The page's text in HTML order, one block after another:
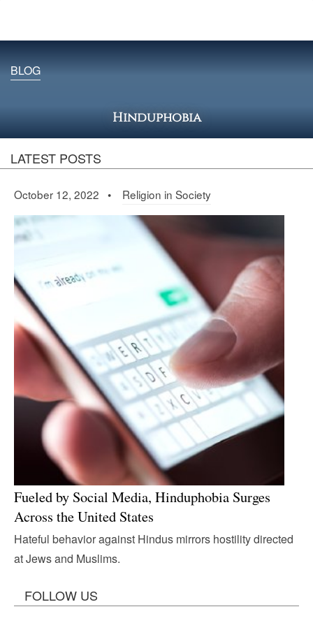
BLOG
Hinduphobia
LATEST POSTS
October 12, 2022 • Religion in Society
Fueled by Social Media, Hinduphobia Surges
Across the United States
Hateful behavior against Hindus mirrors hostility directed
at Jews and Muslims.
FOLLOW US